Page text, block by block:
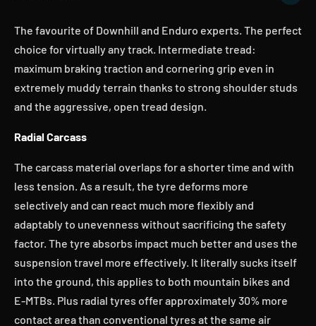
The favourite of Downhill and Enduro experts. The perfect
choice for virtually any track. Intermediate tread:
maximum braking traction and cornering grip even in
extremely muddy terrain thanks to strong shoulder studs
and the aggressive, open tread design.
Radial Carcass
The carcass material overlaps for a shorter time and with
less tension. As a result, the tyre deforms more
selectively and can react much more flexibly and
adaptably to unevenness without sacrificing the safety
factor. The tyre absorbs impact much better and uses the
suspension travel more effectively. It literally sucks itself
into the ground, this applies to both mountain bikes and
E-MTBs. Plus radial tyres offer approximately 30% more
contact area than conventional tyres at the same air